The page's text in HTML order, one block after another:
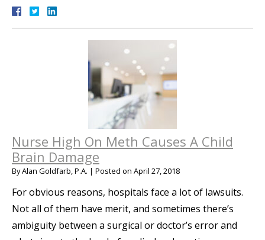
Nurse High On Meth Causes A Child
Brain Damage
ByAlan Goldfarb, P.A. | Posted on April 27, 2018
For obvious reasons, hospitals face a lot of lawsuits.
Not all of them have merit, and sometimes there’s
ambiguity between a surgical or doctor’s error and